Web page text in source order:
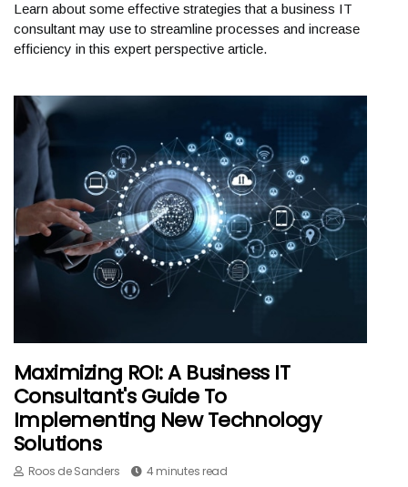
Learn about some effective strategies that a business IT
consultant may use to streamline processes and increase
efficiency in this expert perspective article.
Maximizing ROI: A Business IT
Consultant's Guide To
Implementing New Technology
Solutions
Roos de Sanders
4 minutes read